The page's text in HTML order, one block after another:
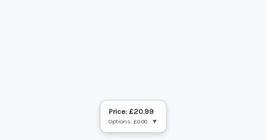
Price: £20.99
Options: £0.00 ▼